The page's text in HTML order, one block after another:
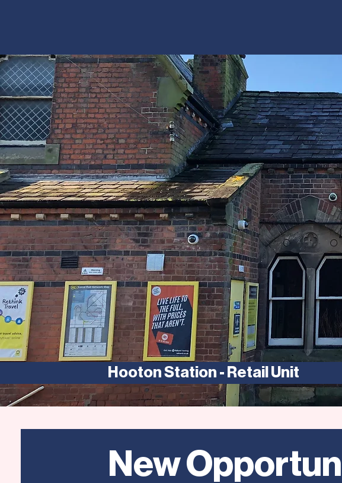
Hooton Station - Retail Unit
New